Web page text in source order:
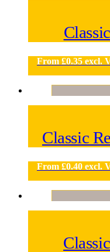
From £0.35 excl.
Classic
From £0.40 excl.